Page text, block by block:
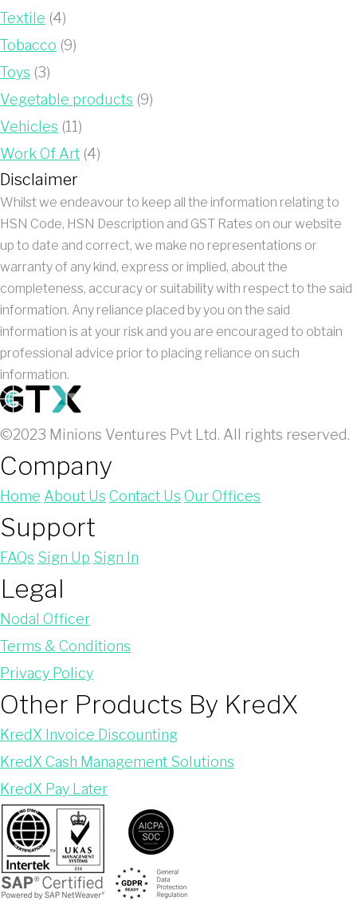
Textile (4)
Tobacco (9)
Toys (3)
Vegetable products (9)
Vehicles (11)
Work Of Art (4)
Disclaimer
Whilst we endeavour to keep all the information relating to
HSN Code, HSN Description and GST Rates on our website
up to date and correct, we make no representations or
warranty of any kind, express or implied, about the
completeness, accuracy or suitability with respect to the said
information. Any reliance placed by you on the said
information is at your risk and you are encouraged to obtain
professional advice prior to placing reliance on such
information.
©2023 Minions Ventures Pvt Ltd. All rights reserved.
Company
Home About Us Contact Us Our Offices
Support
FAQs Sign Up Sign In
Legal
Nodal Officer
Terms & Conditions
Privacy Policy
Other Products By KredX
KredX Invoice Discounting
KredX Cash Management Solutions
KredX Pay Later